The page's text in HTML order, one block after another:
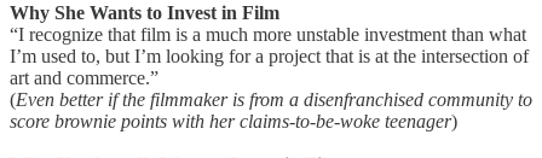
Why She Wants to Invest in Film
“I recognize that film is a much more unstable investment than what
I’m used to, but I’m looking for a project that is at the intersection of
art and commerce.”
(Even better if the filmmaker is from a disenfranchised community to
score brownie points with her claims-to-be-woke teenager)